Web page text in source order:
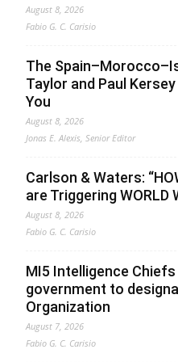
August 8, 2026
Fabio G. C. Carisio
The
Taylor and Paul Kersey
You
August 8, 2026
Jonas E. Alexis, Senior Editor
Carlson & Waters:
are Triggering WORLD
August 8, 2026
Fabio G. C. Carisio
MI5 Intelligence
government to
Organization
August 7, 2026
Fabio G. C. Carisio